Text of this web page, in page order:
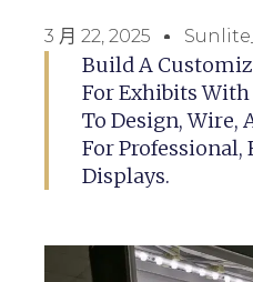
3 月 22, 2025
Build A
For Exhibits
To Design, Wire,
For
Displays.